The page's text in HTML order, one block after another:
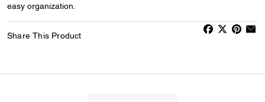
easy organization.
Share This Product